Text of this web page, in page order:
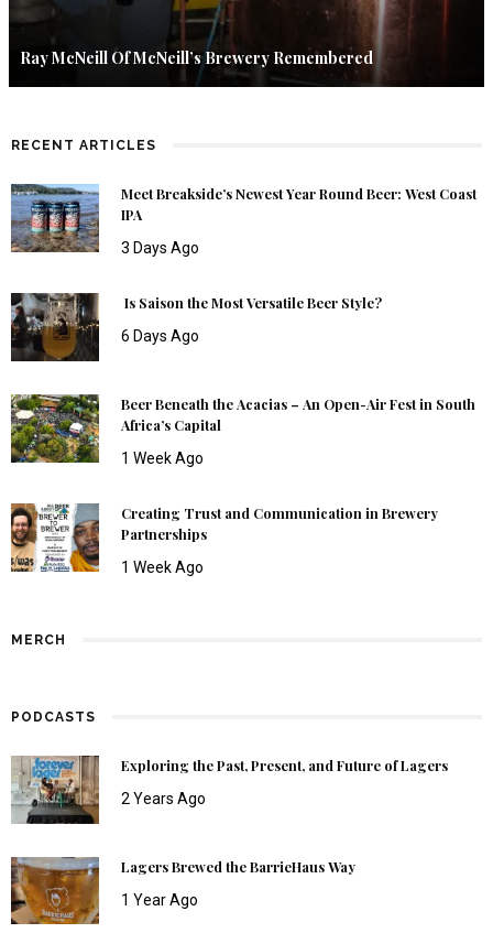
Ray McNeill Of McNeill’s Brewery Remembered
RECENT ARTICLES
Meet Breakside’s Newest Year Round Beer: West Coast
IPA
3 Days Ago
Is Saison the Most Versatile Beer Style?
6 Days Ago
Beer Beneath the Acacias – An Open-Air Fest in South
Africa’s Capital
1 Week Ago
Creating Trust and Communication in Brewery
Partnerships
1 Week Ago
MERCH
PODCASTS
Exploring the Past, Present, and Future of Lagers
2 Years Ago
Lagers Brewed the BarrieHaus Way
1 Year Ago